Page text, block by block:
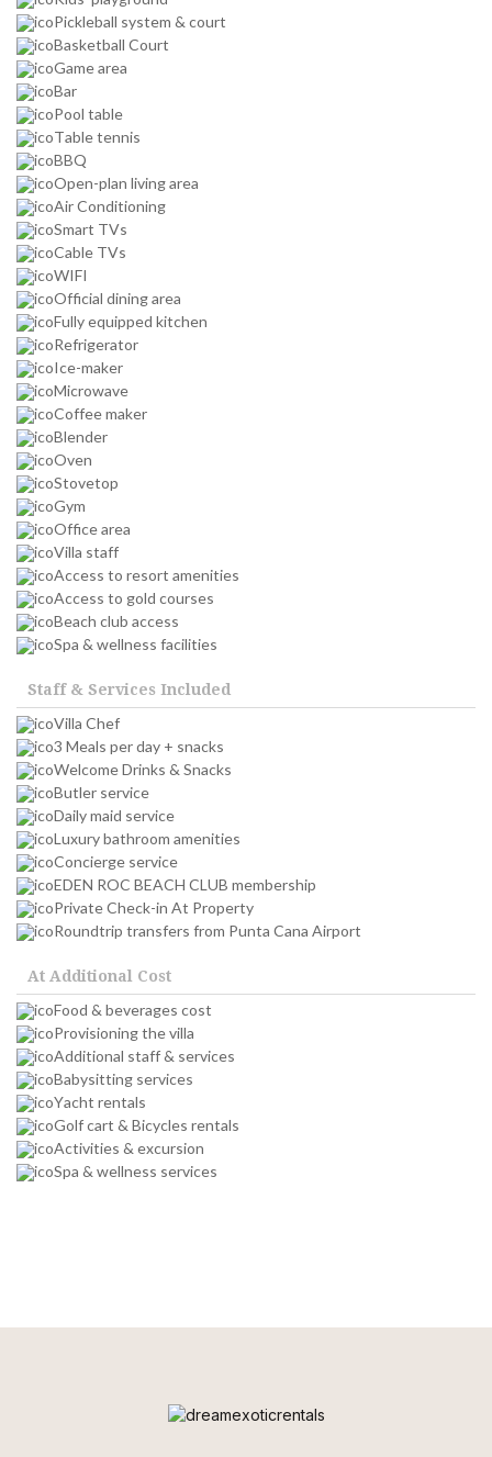
Pickleball system & court
Basketball Court
Game area
Bar
Pool table
Table tennis
BBQ
Open-plan living area
Air Conditioning
Smart TVs
Cable TVs
WIFI
Official dining area
Fully equipped kitchen
Refrigerator
Ice-maker
Microwave
Coffee maker
Blender
Oven
Stovetop
Gym
Office area
Villa staff
Access to resort amenities
Access to gold courses
Beach club access
Spa & wellness facilities
Staff & Services Included
Villa Chef
3 Meals per day + snacks
Welcome Drinks & Snacks
Butler service
Daily maid service
Luxury bathroom amenities
Concierge service
EDEN ROC BEACH CLUB membership
Private Check-in At Property
Roundtrip transfers from Punta Cana Airport
At Additional Cost
Food & beverages cost
Provisioning the villa
Additional staff & services
Babysitting services
Yacht rentals
Golf cart & Bicycles rentals
Activities & excursion
Spa & wellness services